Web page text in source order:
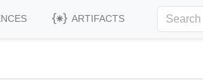
ARTIFACTS